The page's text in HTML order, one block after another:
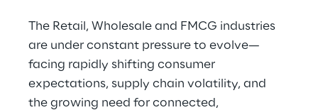
The Retail, Wholesale and FMCG industries
are under constant pressure to evolve—
facing rapidly shifting consumer
expectations, supply chain volatility, and
the growing need for connected,